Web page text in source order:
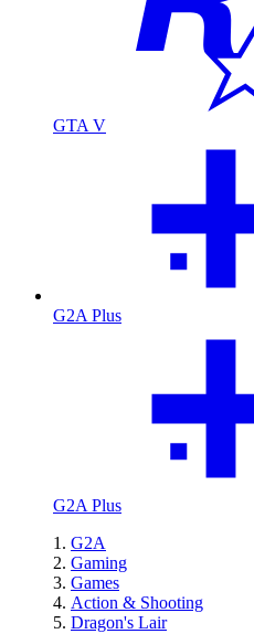
GTA V
G2A Plus
G2A Plus
G2A
Gaming
Games
Action & Shooting
Dragon's Lair